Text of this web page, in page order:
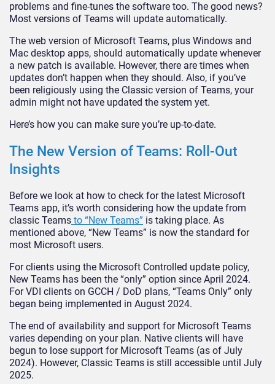
problems and fine-tunes the software too. The good news?
Most versions of Teams will update automatically.
The web version of Microsoft Teams, plus Windows and
Mac desktop apps, should automatically update whenever
a new patch is available. However, there are times when
updates don’t happen when they should. Also, if you’ve
been religiously using the Classic version of Teams, your
admin might not have updated the system yet.
Here’s how you can make sure you’re up-to-date.
The New Version of Teams: Roll-Out
Insights
Before we look at how to check for the latest Microsoft
Teams app, it’s worth considering how the update from
classic Teams to “New Teams” is taking place. As
mentioned above, “New Teams” is now the standard for
most Microsoft users.
For clients using the Microsoft Controlled update policy,
New Teams has been the “only” option since April 2024.
For VDI clients on GCCH / DoD plans, “Teams Only” only
began being implemented in August 2024.
The end of availability and support for Microsoft Teams
varies depending on your plan. Native clients will have
begun to lose support for Microsoft Teams (as of July
2024). However, Classic Teams is still accessible until July
2025.